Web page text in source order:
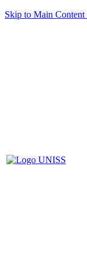
Skip to Main Content